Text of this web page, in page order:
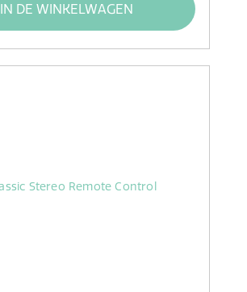
IN DE WINKELWAGEN